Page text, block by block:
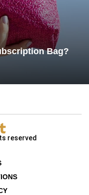
Bag?
reserved